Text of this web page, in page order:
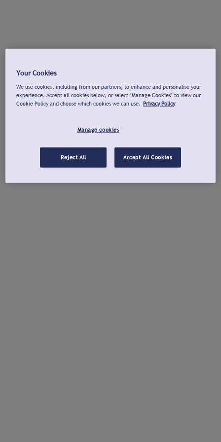
Your Cookies
We use cookies, including from our partners, to enhance and personalise your
experience. Accept all cookies below, or select "Manage Cookies" to view our
Cookie Policy and choose which cookies we can use. Privacy Policy
Manage cookies
Reject All Accept All Cookies